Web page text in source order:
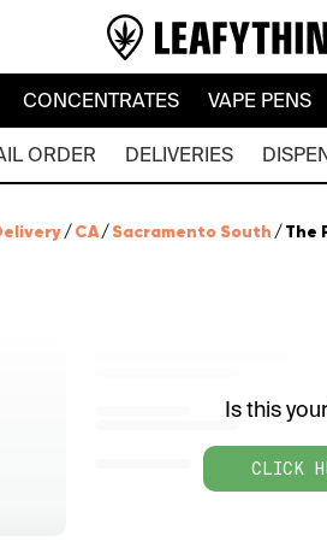
CONCENTRATES VAPE PENS
ORDER DELIVERIES
/CA/Sacramento South /The
Is this
CLICK